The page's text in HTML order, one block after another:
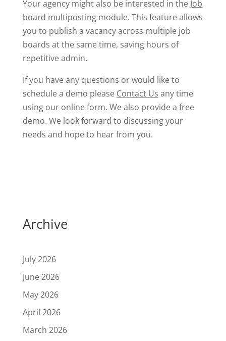
Your agency might also be interested in the Job
board multipostingmodule. This feature allows
you to publish a vacancy across multiple job
boards at the same time, saving hours of
repetitive admin.
If you have any questions or would like to
schedule a demo please Contact Us any time
using our online form. We also provide a free
demo. We look forward to discussing your
needs and hope to hear from you.
Archive
July 2026
June 2026
May 2026
April 2026
March 2026